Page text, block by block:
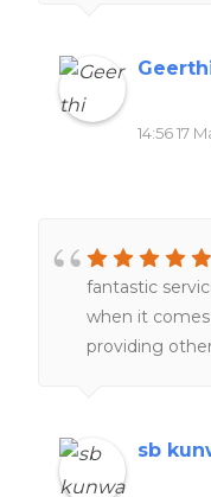
14:56 17
fantastic
when it
providing
sb